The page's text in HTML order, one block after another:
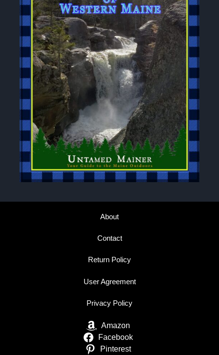
About
Contact
Return Policy
User Agreement
Privacy Policy
Amazon
Facebook
Pinterest